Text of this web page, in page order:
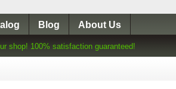
Blog About Us
shop! 100% satisfaction guaranteed!